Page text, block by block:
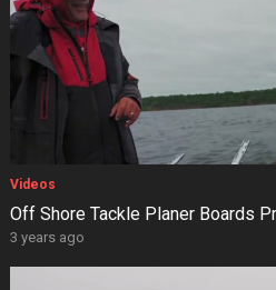
Videos
Off Shore Tackle Planer Boards
3 years ago